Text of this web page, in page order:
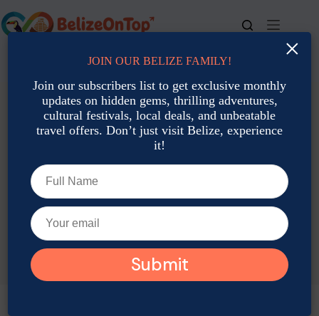
to
content
For bookings, call us at +501 677-2900 ×
JOIN OUR BELIZE FAMILY!
Join our subscribers list to get exclusive monthly
updates on hidden gems, thrilling adventures,
cultural festivals, local deals, and unbeatable
travel offers. Don’t just visit Belize, experience
it!